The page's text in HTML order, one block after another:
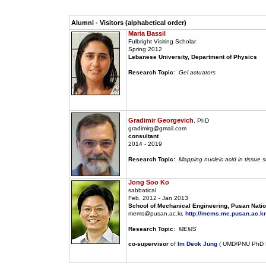
Alumni - Visitors (alphabetical order)
Maria Bassil
Fulbright Visiting Scholar
Spring 2012
Lebanese University, Department of Physics
Research Topic: Gel actuators
Gradimir Georgevich , PhD
gradimirg@gmail.com
consultant
2014 - 2019
Research Topic: Mapping nucleic acid in tissue
Jong Soo Ko
sabbatical
Feb. 2012 - Jan 2013
School of Mechanical Engineering, Pusan
mems@pusan.ac.kr, http://mems.me.pusan.ac.kr
Research Topic: MEMS
co-supervisorof Im Deok Jung( UMD/PNU PhD